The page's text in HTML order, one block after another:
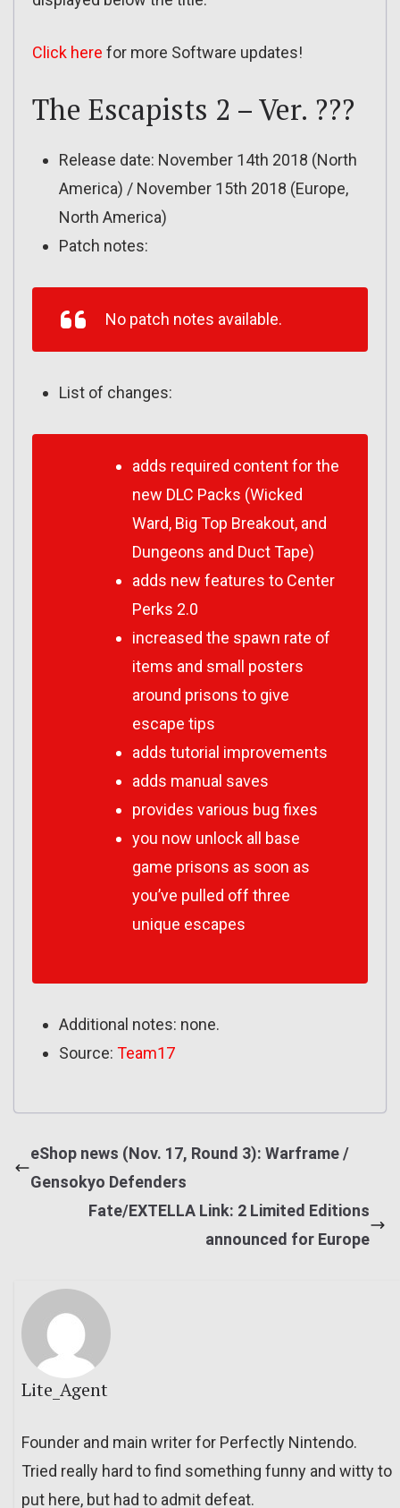
Click here for more Software updates!
The Escapists 2 – Ver. ???
Release date: November 14th 2018 (North
America) / November 15th 2018 (Europe,
North America)
Patch notes:
No patch notes available.
List of changes:
adds required content for the
new DLC Packs (Wicked
Ward​, Big Top Breakout​, and
Dungeons and Duct Tape​)
adds new features to Center
Perks 2.0
increased the spawn rate of
items and small posters
around prisons to give
escape tips
adds tutorial improvements
adds manual saves
provides various bug fixes
you now unlock all base
game prisons as soon as
you’ve pulled off three
unique escapes
Additional notes: none.
Source: Team17
eShop news (Nov. 17, Round 3): Warframe /
Gensokyo Defenders
Fate/EXTELLA Link: 2 Limited Editions
announced for Europe
Lite_Agent
Founder and main writer for Perfectly Nintendo.
Tried really hard to find something funny and witty to
put here, but had to admit defeat.